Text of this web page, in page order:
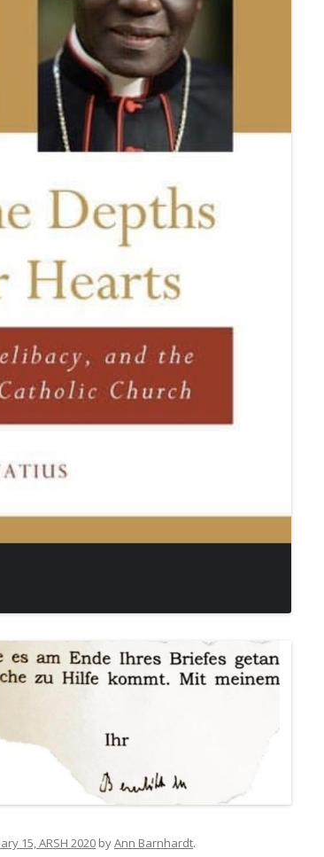
15, ARSH 2020 byAnn Barnhardt.